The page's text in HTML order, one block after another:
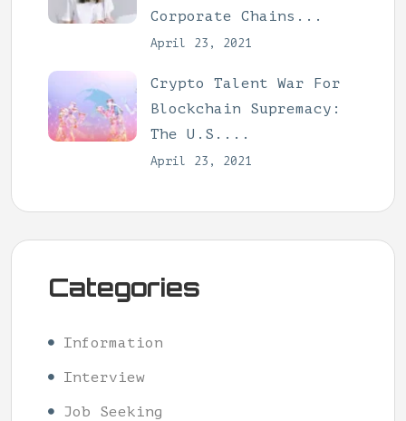
Corporate Chains...
April 23, 2021
Crypto Talent War For
Blockchain Supremacy:
The U.S....
April 23, 2021
Categories
Information
Interview
Job Seeking